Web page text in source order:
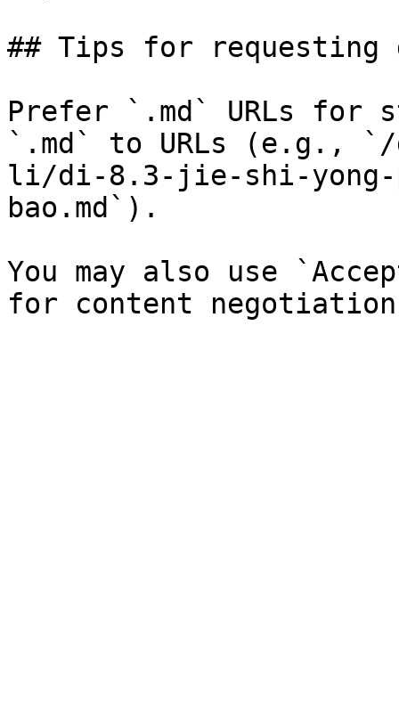
## Tips for requesting
Prefer `.md` URLs for
`.md` to URLs (e.g., `/
li/di-8.3-jie-shi-
bao.md`).
You may also use